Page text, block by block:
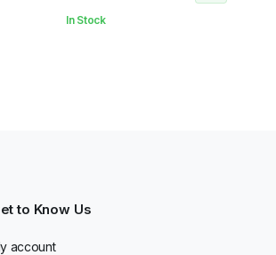
In Stock
to Know Us
account